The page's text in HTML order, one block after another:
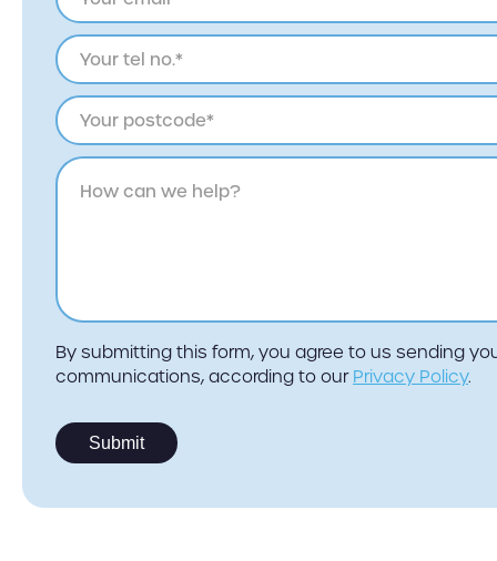
By submitting this form, you agree to us sending
communications, according to our Privacy Policy.